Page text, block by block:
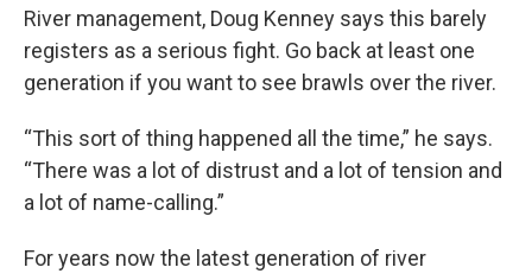
River management, Doug Kenney says this barely
registers as a serious fight. Go back at least one
generation if you want to see brawls over the river.
“This sort of thing happened all the time,” he says.
“There was a lot of distrust and a lot of tension and
a lot of name-calling.”
For years now the latest generation of river